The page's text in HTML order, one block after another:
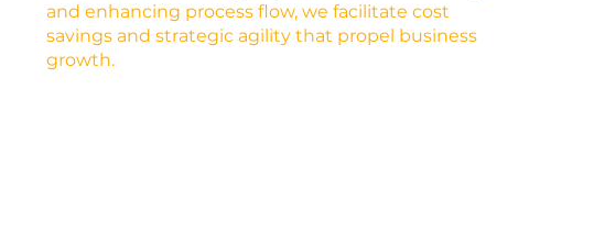
and enhancing process flow, we facilitate cost
savings and strategic agility that propel business
growth.